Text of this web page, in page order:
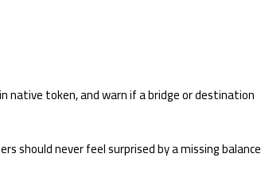
native token, and warn if a bridge or destination
should never feel surprised by a missing balance